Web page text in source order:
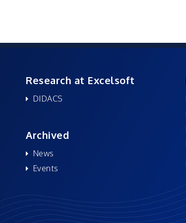
Research at Excelsoft
DIDACS
Archived
News
Events